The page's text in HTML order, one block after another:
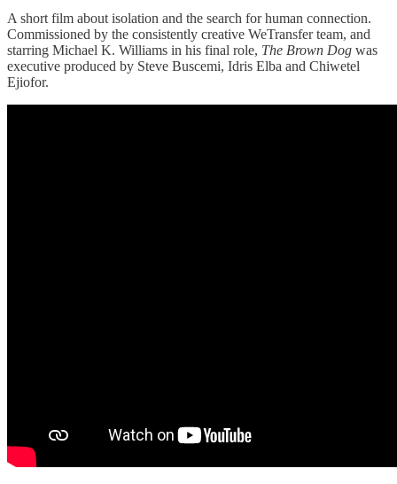
A short film about isolation and the search for human connection.
Commissioned by the consistently creative WeTransfer team, and
starring Michael K. Williams in his final role, The Brown Dog was
executive produced by Steve Buscemi, Idris Elba and Chiwetel
Ejiofor.